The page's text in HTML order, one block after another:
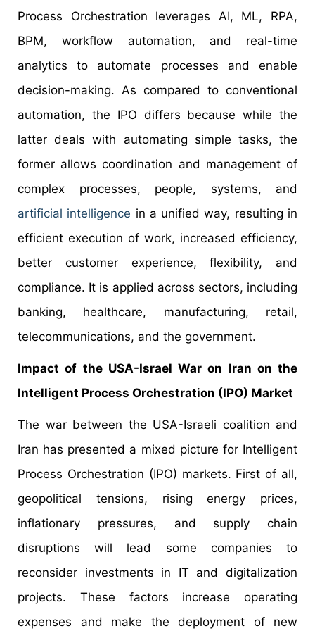
Process Orchestration leverages AI, ML, RPA,
BPM, workflow automation, and real-time
analytics to automate processes and enable
decision-making. As compared to conventional
automation, the IPO differs because while the
latter deals with automating simple tasks, the
former allows coordination and management of
complex processes, people, systems, and
artificial intelligence in a unified way, resulting in
efficient execution of work, increased efficiency,
better customer experience, flexibility, and
compliance. It is applied across sectors, including
banking, healthcare, manufacturing, retail,
telecommunications, and the government.
Impact of the USA-Israel War on Iran on the
Intelligent Process Orchestration (IPO) Market
The war between the USA-Israeli coalition and
Iran has presented a mixed picture for Intelligent
Process Orchestration (IPO) markets. First of all,
geopolitical tensions, rising energy prices,
inflationary pressures, and supply chain
disruptions will lead some companies to
reconsider investments in IT and digitalization
projects. These factors increase operating
expenses and make the deployment of new